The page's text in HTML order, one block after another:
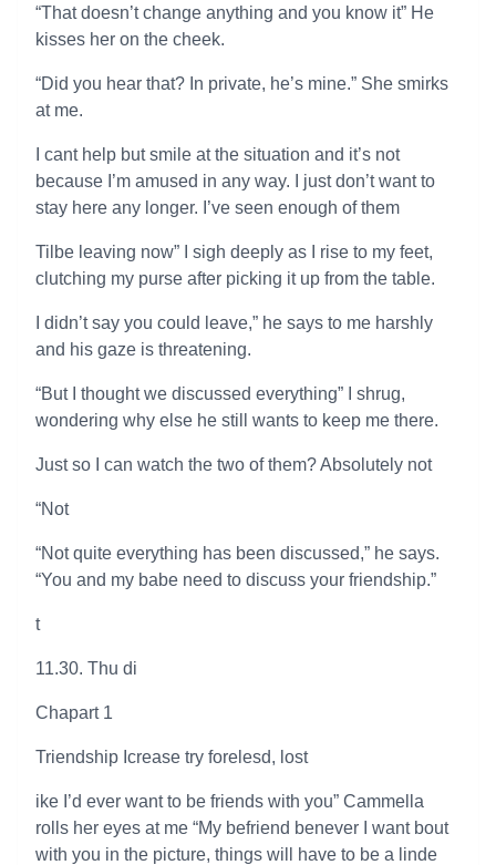
“That doesn’t change anything and you know it” He
kisses her on the cheek.
“Did you hear that? In private, he’s mine.” She smirks
at me.
I cant help but smile at the situation and it’s not
because I’m amused in any way. I just don’t want to
stay here any longer. I’ve seen enough of them
Tilbe leaving now” I sigh deeply as I rise to my feet,
clutching my purse after picking it up from the table.
I didn’t say you could leave,” he says to me harshly
and his gaze is threatening.
“But I thought we discussed everything” I shrug,
wondering why else he still wants to keep me there.
Just so I can watch the two of them? Absolutely not
“Not
“Not quite everything has been discussed,” he says.
“You and my babe need to discuss your friendship.”
t
11.30. Thu di
Chapart 1
Triendship Icrease try forelesd, lost
ike I’d ever want to be friends with you” Cammella
rolls her eyes at me “My befriend benever I want bout
with you in the picture, things will have to be a linde